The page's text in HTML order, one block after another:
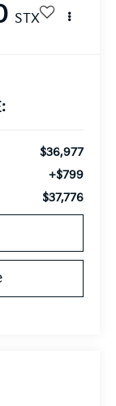
STX
$36,977
+$799
$37,776